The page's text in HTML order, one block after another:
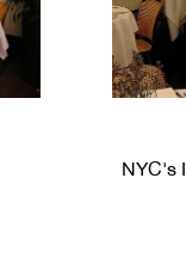
NYC's